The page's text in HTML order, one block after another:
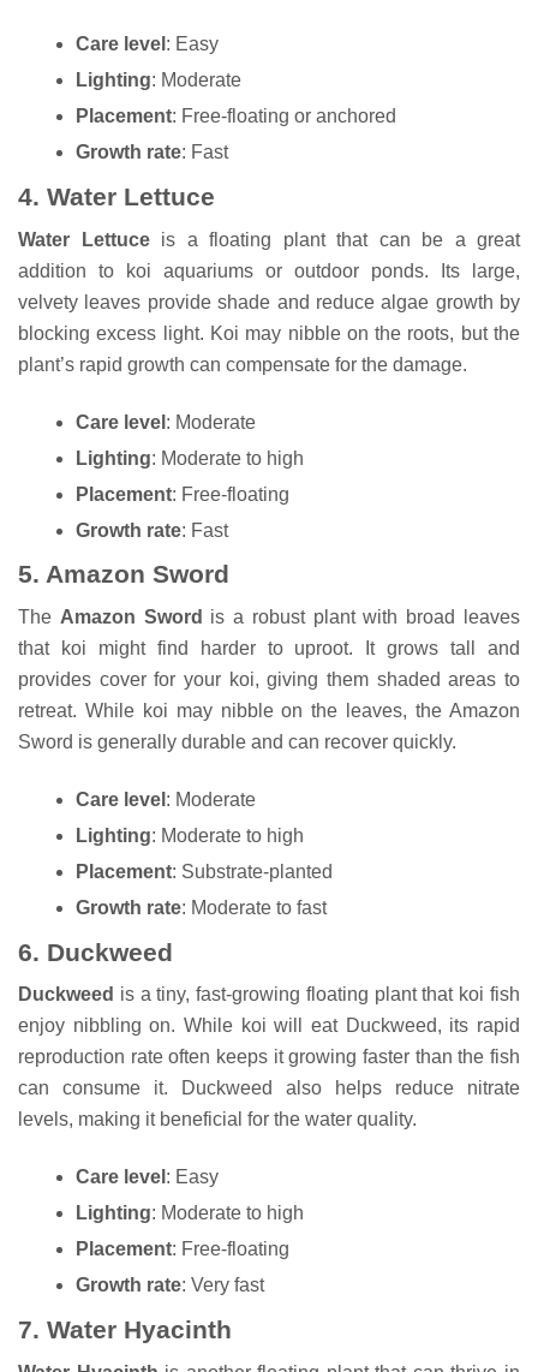
Care level : Easy
Lighting: Moderate
Placement: Free-floating or anchored
Growth rate: Fast
4. Water Lettuce
Water Lettuceis a floating plant that can be a great
addition to koi aquariums or outdoor ponds. Its large,
velvety leaves provide shade and reduce algae growth by
blocking excess light. Koi may nibble on the roots, but the
plant’s rapid growth can compensate for the damage.
Care level : Moderate
Lighting: Moderate to high
Placement: Free-floating
Growth rate: Fast
5. Amazon Sword
The Amazon Sword is a robust plant with broad leaves
that koi might find harder to uproot. It grows tall and
provides cover for your koi, giving them shaded areas to
retreat. While koi may nibble on the leaves, the Amazon
Sword is generally durable and can recover quickly.
Care level : Moderate
Lighting: Moderate to high
Placement: Substrate-planted
Growth rate: Moderate to fast
6. Duckweed
Duckweed is a tiny, fast-growing floating plant that koi fish
enjoy nibbling on. While koi will eat Duckweed, its rapid
reproduction rate often keeps it growing faster than the fish
can consume it. Duckweed also helps reduce nitrate
levels, making it beneficial for the water quality.
Care level : Easy
Lighting: Moderate to high
Placement: Free-floating
Growth rate: Very fast
7. Water Hyacinth